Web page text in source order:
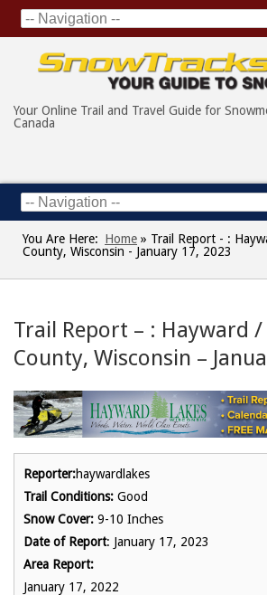
Your Online Trail and Travel Guide for
Canada
You Are Here: Home » Trail Report - :
County, Wisconsin - January 17, 2023
Trail Report – : Hayward /
County, Wisconsin –
Reporter:haywardlakes
Trail Conditions: Good
Snow Cover: 9-10 Inches
Date of Report: January 17, 2023
Area Report:
January 17, 2022